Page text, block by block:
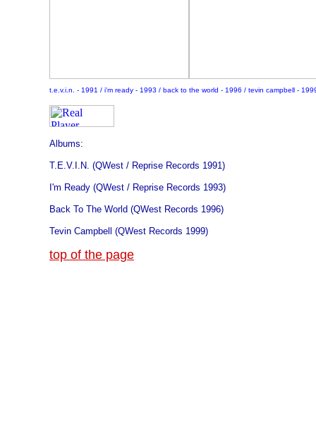
t.e.v.i.n. - 1991 / i'm ready - 1993 / back to the world - 1996 / tevin campbell -
Albums:
T.E.V.I.N. (QWest / Reprise Records 1991)
I'm Ready (QWest / Reprise Records 1993)
Back To The World (QWest Records 1996)
Tevin Campbell (QWest Records 1999)
top of the page